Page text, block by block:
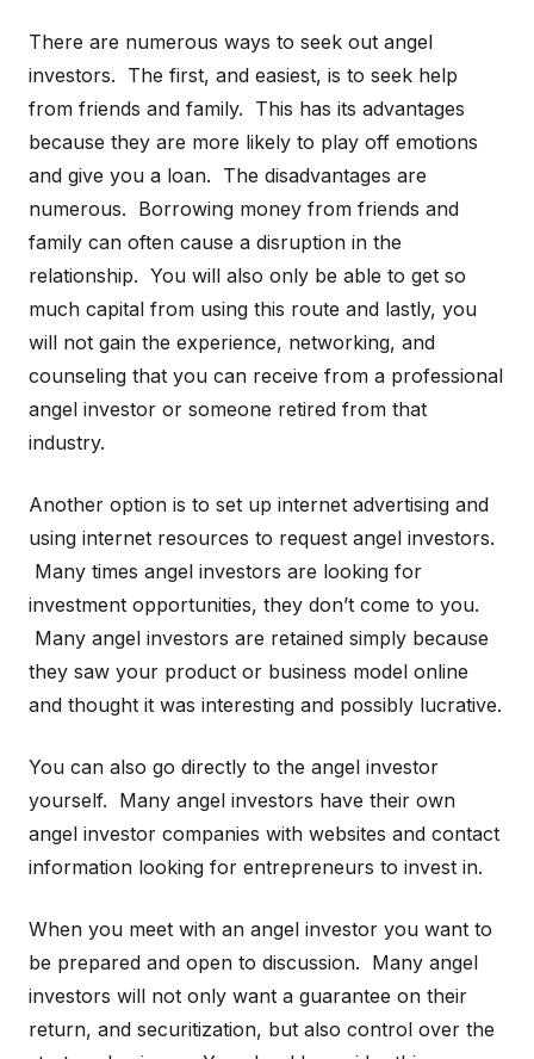
There are numerous ways to seek out angel
investors. The first, and easiest, is to seek help
from friends and family. This has its advantages
because they are more likely to play off emotions
and give you a loan. The disadvantages are
numerous. Borrowing money from friends and
family can often cause a disruption in the
relationship. You will also only be able to get so
much capital from using this route and lastly, you
will not gain the experience, networking, and
counseling that you can receive from a professional
angel investor or someone retired from that
industry.
Another option is to set up internet advertising and
using internet resources to request angel investors.
Many times angel investors are looking for
investment opportunities, they don’t come to you.
Many angel investors are retained simply because
they saw your product or business model online
and thought it was interesting and possibly lucrative.
You can also go directly to the angel investor
yourself. Many angel investors have their own
angel investor companies with websites and contact
information looking for entrepreneurs to invest in.
When you meet with an angel investor you want to
be prepared and open to discussion. Many angel
investors will not only want a guarantee on their
return, and securitization, but also control over the